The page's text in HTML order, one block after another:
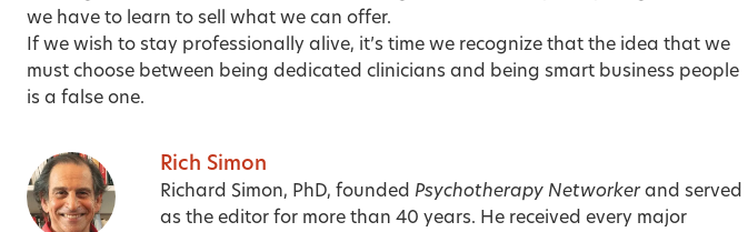
we have to learn to sell what we can offer.
If we wish to stay professionally alive, it’s time we recognize that the idea that we
must choose between being dedicated clinicians and being smart business people
is a false one.
Rich Simon
Richard Simon, PhD, founded Psychotherapy Networkerand served
as the editor for more than 40 years. He received every major